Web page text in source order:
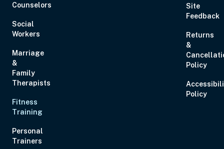
Counselors
Social
Workers
Marriage
&
Family
Therapists
Fitness
Training
Personal
Trainers
Site
Feedback
Returns
&
Policy
Policy